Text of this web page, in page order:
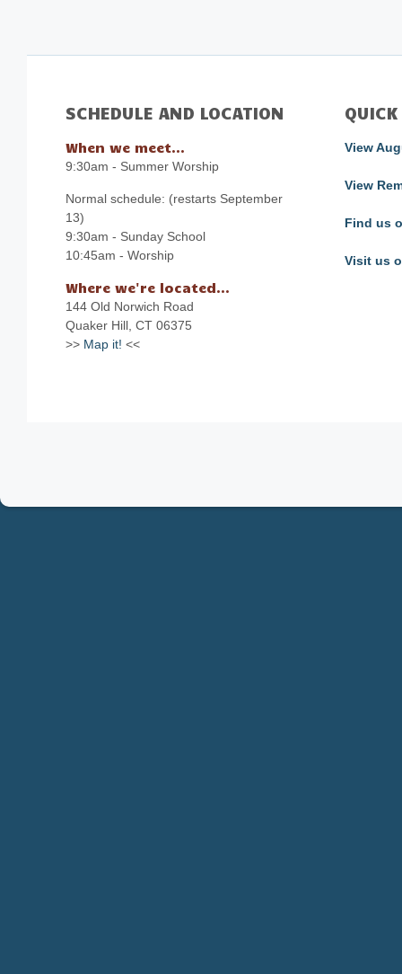
SCHEDULE AND LOCATION
When we meet...
9:30am - Summer Worship
Normal schedule: (restarts September
13)
9:30am - Sunday School
10:45am - Worship
Where we're located...
144 Old Norwich Road
Quaker Hill, CT 06375
>> Map it! <<
View
View
Find us
Visit us